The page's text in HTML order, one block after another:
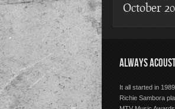
October
ALWAYS
It all started in
Richie Sambora